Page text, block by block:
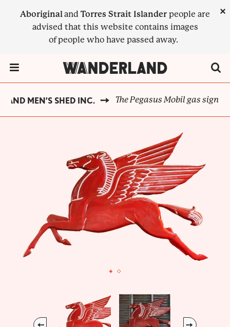
Aboriginaland Torres Strait Islander people are
advised that this website contains images
of people who have passed away.
×
AND MEN’S SHED INC. The Pegasus Mobil gas sign